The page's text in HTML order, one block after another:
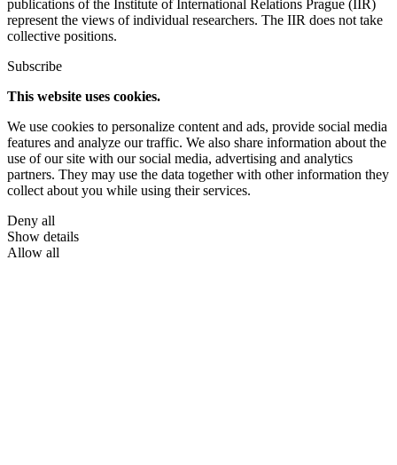
publications of the Institute of International Relations Prague (IIR)
represent the views of individual researchers. The IIR does not take
collective positions.
Subscribe
This website uses cookies.
We use cookies to personalize content and ads, provide social media
features and analyze our traffic. We also share information about the
use of our site with our social media, advertising and analytics
partners. They may use the data together with other information they
collect about you while using their services.
Deny all
Show details
Allow all